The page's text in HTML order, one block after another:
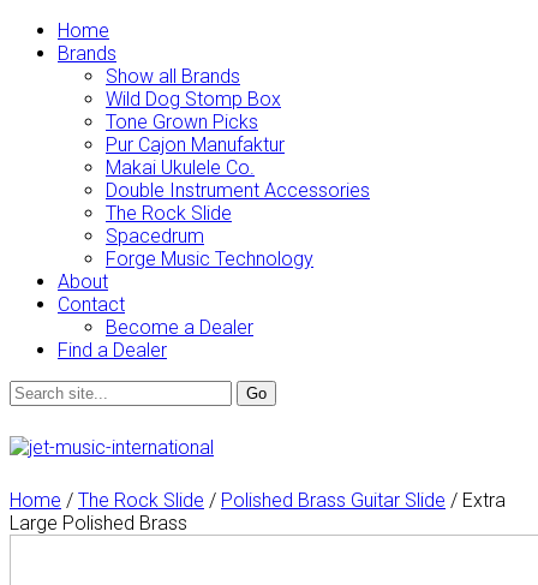
Home
Brands
Show all Brands
Wild Dog Stomp Box
Tone Grown Picks
Pur Cajon Manufaktur
Makai Ukulele Co.
Double Instrument Accessories
The Rock Slide
Spacedrum
Forge Music Technology
About
Contact
Become a Dealer
Find a Dealer
Home / The Rock Slide / Polished Brass Guitar Slide / Extra
Large Polished Brass